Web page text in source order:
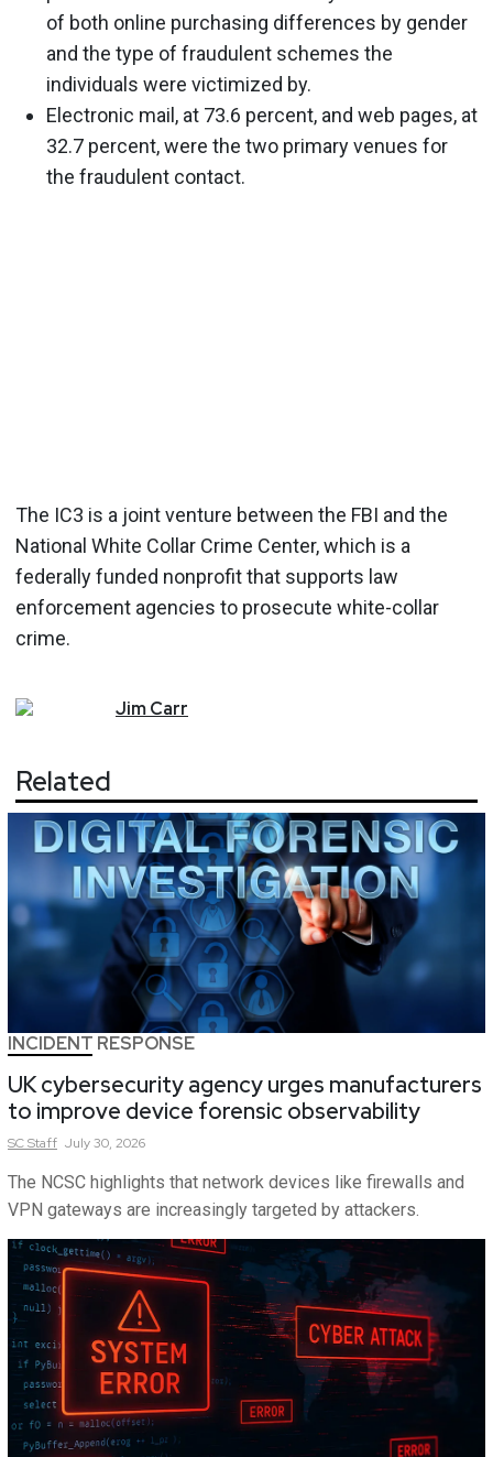
of both online purchasing differences by gender
and the type of fraudulent schemes the
individuals were victimized by.
Electronic mail, at 73.6 percent, and web pages, at
32.7 percent, were the two primary venues for
the fraudulent contact.
The IC3 is a joint venture between the FBI and the
National White Collar Crime Center, which is a
federally funded nonprofit that supports law
enforcement agencies to prosecute white-collar
crime.
JimCarr
Related
INCIDENT RESPONSE
UK cybersecurity agency urges manufacturers
to improve device forensic observability
SCStaff July 30, 2026
The NCSC highlights that network devices like firewalls and
VPN gateways are increasingly targeted by attackers.